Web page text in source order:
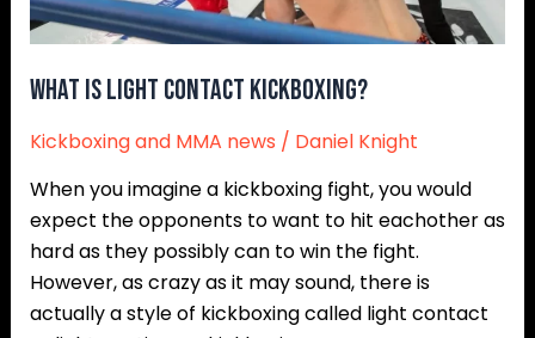
What is Light Contact Kickboxing?
Kickboxing and MMA news / Daniel Knight
When you imagine a kickboxing fight, you would
expect the opponents to want to hit eachother as
hard as they possibly can to win the fight.
However, as crazy as it may sound, there is
actually a style of kickboxing called light contact